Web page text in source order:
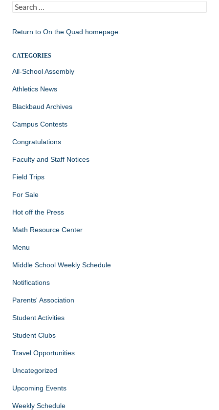
Search
for:
Return to On the Quad homepage.
CATEGORIES
All-School Assembly
Athletics News
Blackbaud Archives
Campus Contests
Congratulations
Faculty and Staff Notices
Field Trips
For Sale
Hot off the Press
Math Resource Center
Menu
Middle School Weekly Schedule
Notifications
Parents' Association
Student Activities
Student Clubs
Travel Opportunities
Uncategorized
Upcoming Events
Weekly Schedule